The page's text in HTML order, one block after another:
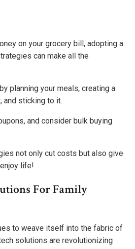
on your grocery bill, adopting a
can make all the
planning your meals, creating a
and sticking to it.
and consider bulk buying
not only cut costs but also give
life!
For Family
to weave itself into the fabric of
solutions are revolutionizing